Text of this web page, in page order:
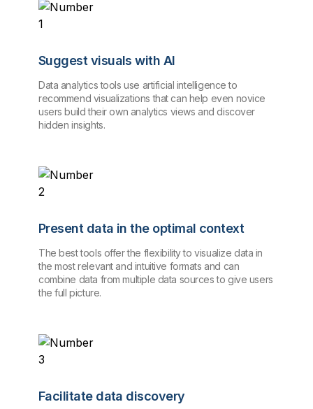
Suggest visuals with AI
Data analytics tools use artificial intelligence to
recommend visualizations that can help even novice
users build their own analytics views and discover
hidden insights.
Present data in the optimal context
The best tools offer the flexibility to visualize data in
the most relevant and intuitive formats and can
combine data from multiple data sources to give users
the full picture.
Facilitate data discovery